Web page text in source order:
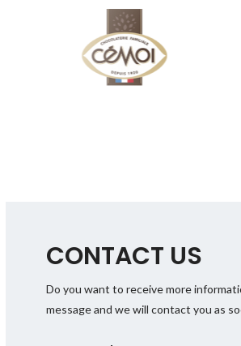
validation
FDS, HDS and
CONTACT US
Do you want to receive more
message and we will contact you as